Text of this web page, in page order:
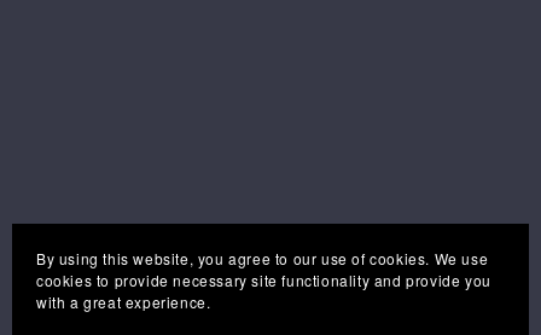
By using this website, you agree to our use of cookies. We use
cookies to provide necessary site functionality and provide you
with a great experience.